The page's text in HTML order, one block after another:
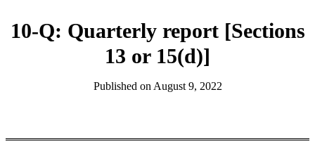
10-Q: Quarterly report [Sections
13 or 15(d)]
Published on August 9, 2022